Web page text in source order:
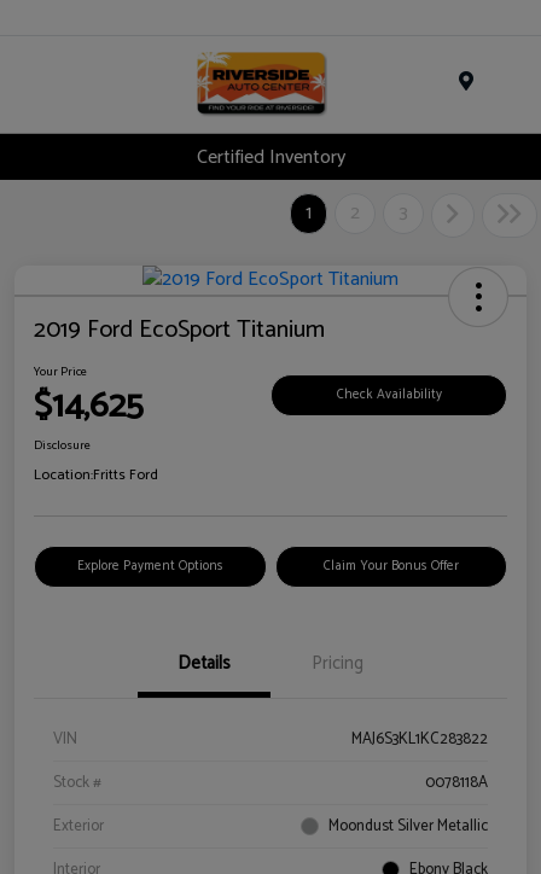
Certified Inventory
1
2 3
2019 Ford EcoSport Titanium
Your Price
$14,625 Check Availability
Disclosure
Location:Fritts Ford
Explore Payment Options Claim Your Bonus Offer
Details Pricing
VIN
MAJ6S3KL1KC283822
Stock #
0078118A
Exterior
Moondust Silver Metallic